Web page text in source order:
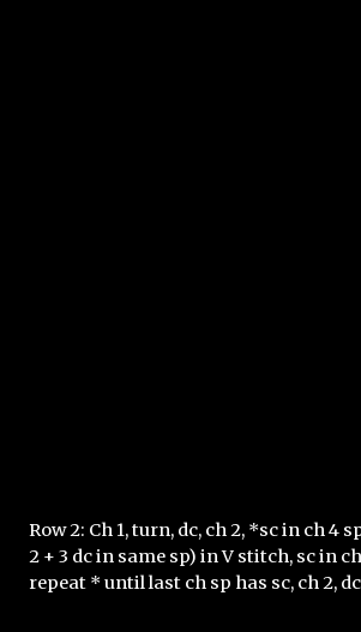
Row 2: Ch 1, turn, dc, ch 2, *sc in ch 4
2 + 3 dc in same sp) in V stitch, sc in
repeat * until last ch sp has sc, ch 2,